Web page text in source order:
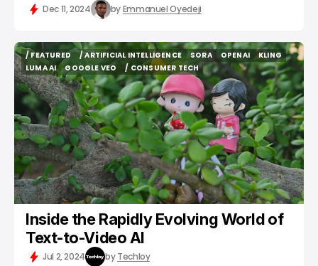
Dec 11, 2024 byEmmanuel Oyedeji
/ FEATURED
/ FEATURED
/ ARTIFICIAL INTELLIGENCE
/ ARTIFICIAL INTELLIGENCE
SORA
SORA
OPENAI
OPENAI
KLING
KLING
LUMA AI
LUMA AI
GOOGLE VEO
GOOGLE VEO
/ CONSUMER TECH
/ CONSUMER TECH
Inside the Rapidly Evolving World of
Text-to-Video AI
Jul 2, 2024 by Techloy